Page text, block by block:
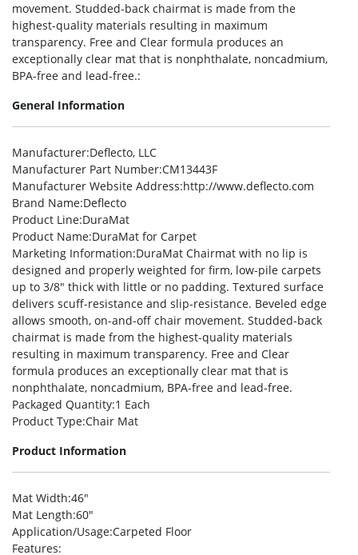
movement. Studded-back chairmat is made from the
highest-quality materials resulting in maximum
transparency. Free and Clear formula produces an
exceptionally clear mat that is nonphthalate, noncadmium,
BPA-free and lead-free.:
General Information
Manufacturer:Deflecto, LLC
Manufacturer Part Number:CM13443F
Manufacturer Website Address:http://www.deflecto.com
Brand Name:Deflecto
Product Line:DuraMat
Product Name:DuraMat for Carpet
Marketing Information:DuraMat Chairmat with no lip is
designed and properly weighted for firm, low-pile carpets
up to 3/8″ thick with little or no padding. Textured surface
delivers scuff-resistance and slip-resistance. Beveled edge
allows smooth, on-and-off chair movement. Studded-back
chairmat is made from the highest-quality materials
resulting in maximum transparency. Free and Clear
formula produces an exceptionally clear mat that is
nonphthalate, noncadmium, BPA-free and lead-free.
Packaged Quantity:1 Each
Product Type:Chair Mat
Product Information
Mat Width:46″
Mat Length:60″
Application/Usage:Carpeted Floor
Features: